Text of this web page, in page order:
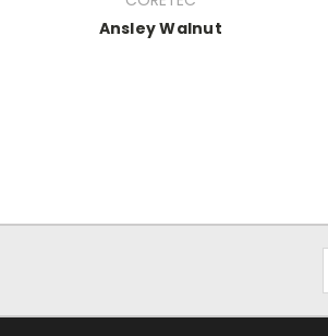
Ansley Walnut